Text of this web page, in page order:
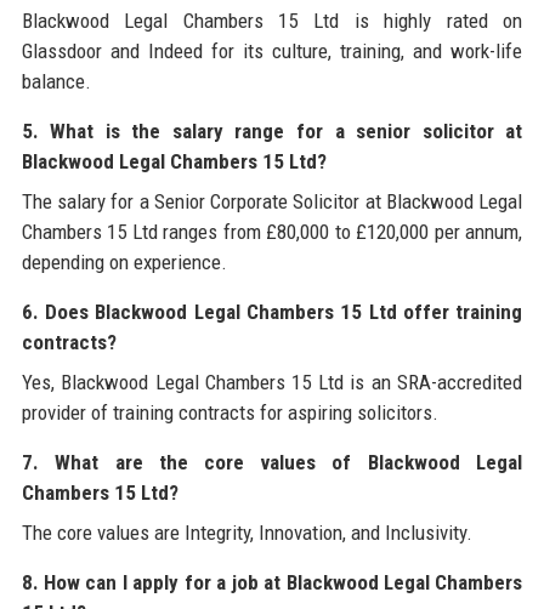
Blackwood Legal Chambers 15 Ltd is highly rated on
Glassdoor and Indeed for its culture, training, and work-life
balance.
5. What is the salary range for a senior solicitor at
Blackwood Legal Chambers 15 Ltd?
The salary for a Senior Corporate Solicitor at Blackwood Legal
Chambers 15 Ltd ranges from £80,000 to £120,000 per annum,
depending on experience.
6. Does Blackwood Legal Chambers 15 Ltd offer training
contracts?
Yes, Blackwood Legal Chambers 15 Ltd is an SRA-accredited
provider of training contracts for aspiring solicitors.
7. What are the core values of Blackwood Legal
Chambers 15 Ltd?
The core values are Integrity, Innovation, and Inclusivity.
8. How can I apply for a job at Blackwood Legal Chambers